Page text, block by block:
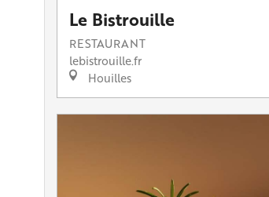
Le Bistrouille
RESTAURANT
lebistrouille.fr
Houilles